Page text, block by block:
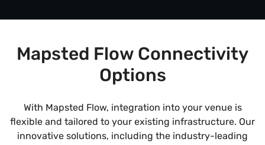
Mapsted Flow Connectivity
Options
With Mapsted Flow, integration into your venue is
flexible and tailored to your existing infrastructure. Our
innovative solutions, including the industry-leading